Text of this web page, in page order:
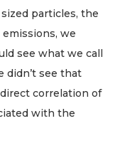
particles, the
we
see what we call
didn’t see that
direct correlation of
with the